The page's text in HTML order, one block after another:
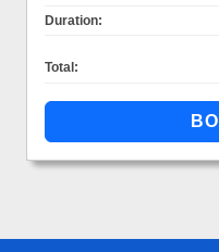
Duration:
Total: